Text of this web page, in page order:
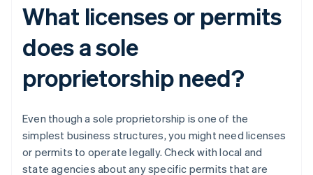
What licenses or permits
does a sole
proprietorship need?
Even though a sole proprietorship is one of the
simplest business structures, you might need licenses
or permits to operate legally. Check with local and
state agencies about any specific permits that are